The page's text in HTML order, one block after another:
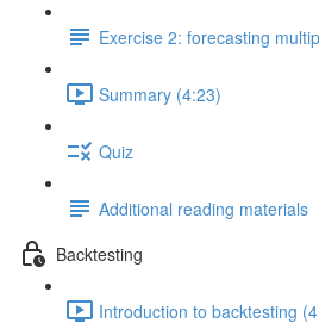
Exercise 2: forecasting
Summary (4:23)
Quiz
Additional reading materials
Backtesting
Introduction to backtesting